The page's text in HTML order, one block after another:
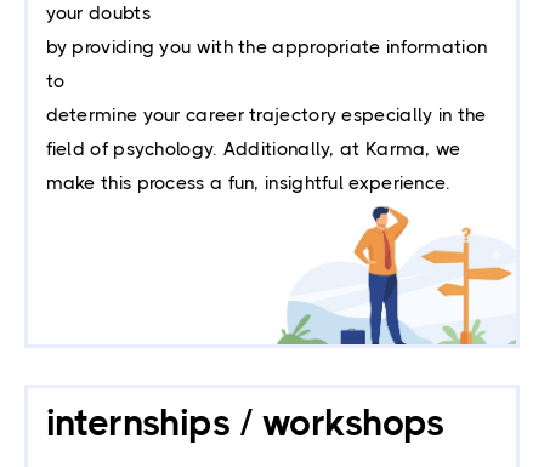
your doubts
by providing you with the appropriate information
to
determine your career trajectory especially in the
field of psychology. Additionally, at Karma, we
make this process a fun, insightful experience.
internships / workshops